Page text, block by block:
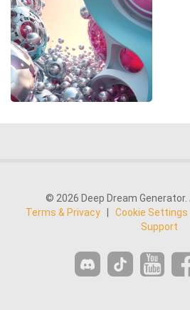
© 2026 Deep Dream Generator.
Terms & Privacy
Cookie Settings
Support